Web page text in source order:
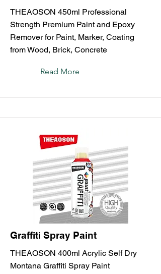
THEAOSON 450ml Professional
Strength Premium Paint and Epoxy
Remover for Paint, Marker, Coating
from Wood, Brick, Concrete
Read More
Graffiti Spray Paint
THEAOSON 400ml Acrylic Self Dry
Montana Graffiti Spray Paint